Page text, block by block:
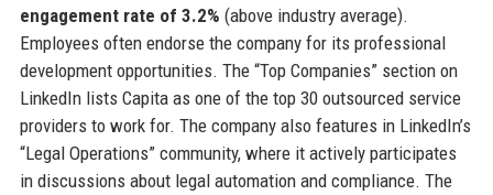
engagement rate of 3.2% (above industry average).
Employees often endorse the company for its professional
development opportunities. The “Top Companies” section on
LinkedIn lists Capita as one of the top 30 outsourced service
providers to work for. The company also features in LinkedIn’s
“Legal Operations” community, where it actively participates
in discussions about legal automation and compliance. The